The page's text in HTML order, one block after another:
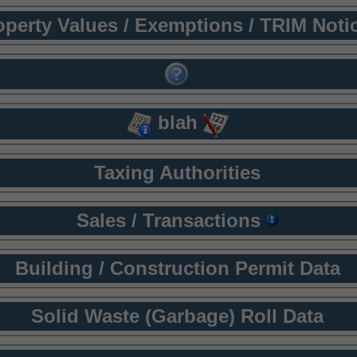
Values / Exemptions / TRIM
blah
Taxing Authorities
Sales / Transactions
Building / Construction Permit Data
Solid Waste (Garbage) Roll Data